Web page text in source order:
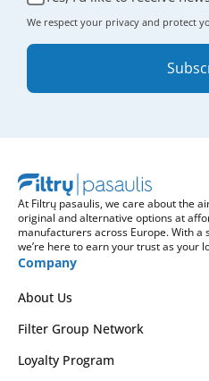
We respect your privacy and protect
At Filtrų pasaulis, we care about the
original and alternative options at
manufacturers across Europe. With
we’re here to earn your trust as your
Company
About Us
Filter Group Network
Loyalty Program